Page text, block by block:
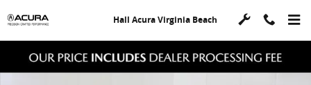
Hall Acura Virginia Beach